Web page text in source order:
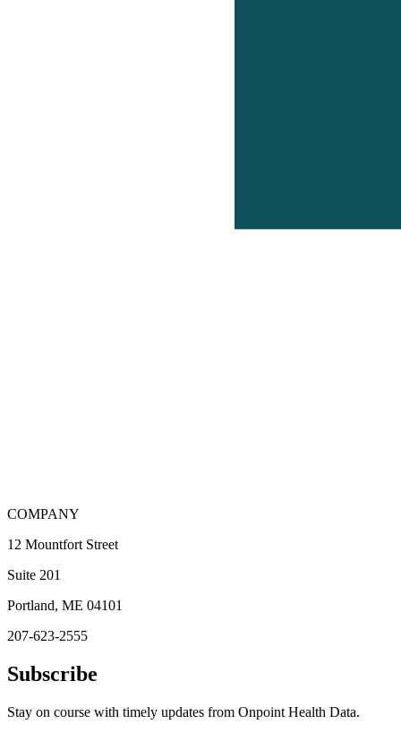
COMPANY
12 Mountfort Street
Suite 201
Portland, ME 04101
207-623-2555
Subscribe
Stay on course with timely updates from Onpoint Health Data.